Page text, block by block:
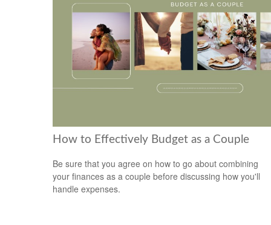
How to Effectively Budget as a Couple
Be sure that you agree on how to go about combining
your finances as a couple before discussing how you'll
handle expenses.